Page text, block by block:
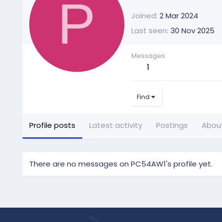
P Joined 2 Mar 2024
Last seen 30 Nov 2025
Messages
1
Find
Profile posts Latest activity Postings
There are no messages on PC54AW1's profile yet.